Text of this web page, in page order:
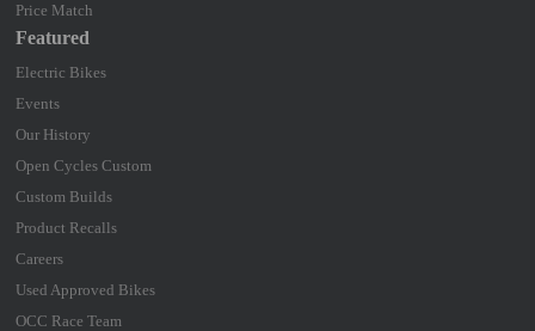
Price Match
Featured
Electric Bikes
Events
Our History
Open Cycles Custom
Custom Builds
Product Recalls
Careers
Used Approved Bikes
OCC Race Team